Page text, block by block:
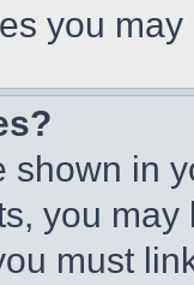
you
shown in
you
must